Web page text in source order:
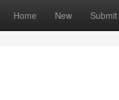
Home New Submit